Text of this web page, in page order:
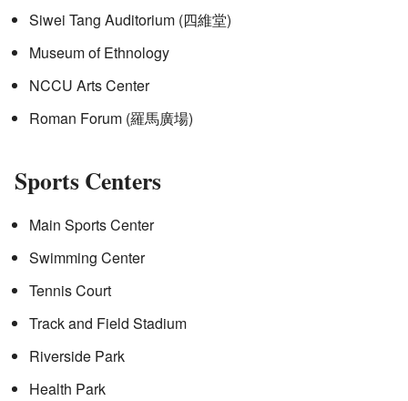
Siwei Tang Auditorium (四維堂)
Museum of Ethnology
NCCU Arts Center
Roman Forum (羅馬廣場)
Sports Centers
Main Sports Center
Swimming Center
Tennis Court
Track and Field Stadium
Riverside Park
Health Park